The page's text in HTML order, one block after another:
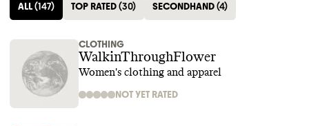
ALL(147) TOP RATED(30) SECONDHAND(4)
CLOTHING
WalkinThroughFlower
Women's clothing and apparel
NOT YET RATED